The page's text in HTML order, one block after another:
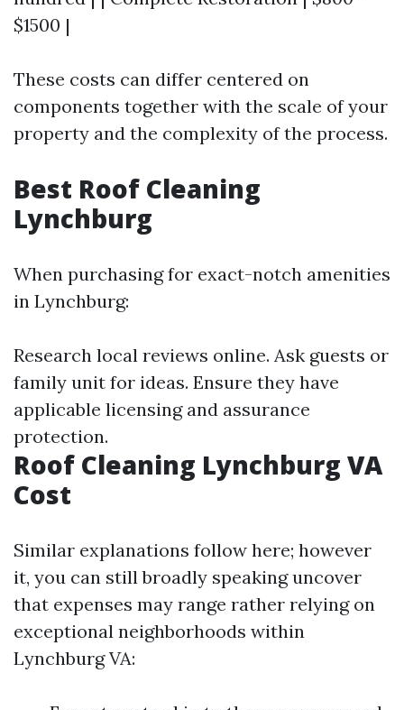
$1500 |
These costs can differ centered on
components together with the scale of your
property and the complexity of the process.
Best Roof Cleaning
Lynchburg
When purchasing for exact-notch amenities
in Lynchburg:
Research local reviews online. Ask guests or
family unit for ideas. Ensure they have
applicable licensing and assurance
protection.
Roof Cleaning Lynchburg VA
Cost
Similar explanations follow here; however
it, you can still broadly speaking uncover
that expenses may range rather relying on
exceptional neighborhoods within
Lynchburg VA: